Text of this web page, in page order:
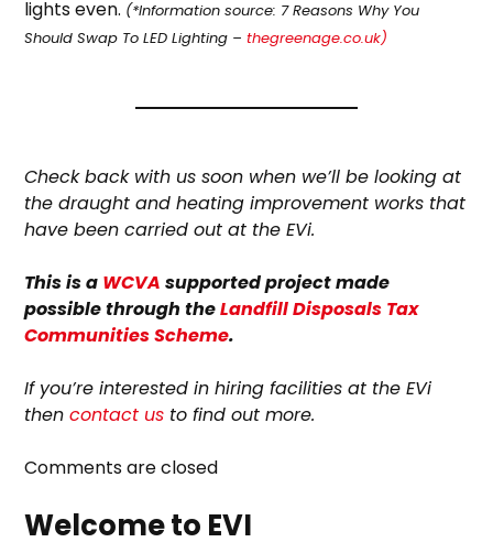
lights even. (*Information source: 7 Reasons Why You
Should Swap To LED Lighting –thegreenage.co.uk)
Check back with us soon when we’ll be looking at
the draught and heating improvement works that
have been carried out at the EVi.
This is a WCVA supported project made
possible through theLandfill Disposals Tax
Communities Scheme.
If you’re interested in hiring facilities at the EVi
thencontact us to find out more.
Comments are closed
Welcome to EVI